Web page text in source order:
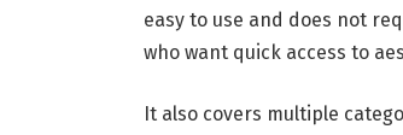
easy to use and does not
who want quick access to
It also covers multiple